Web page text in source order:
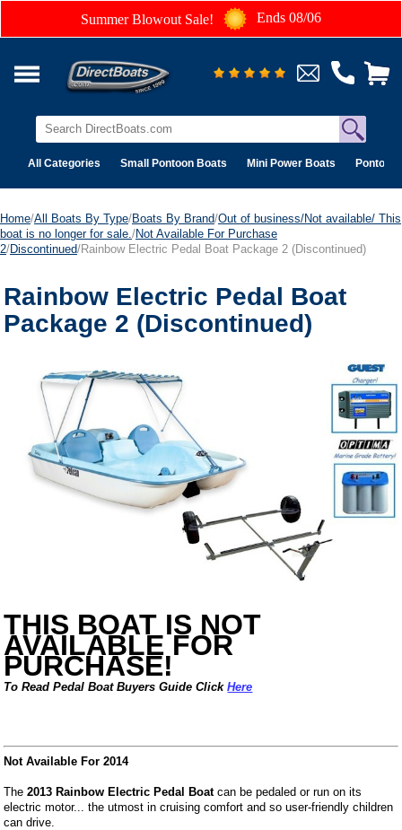
Summer Blowout Sale! Ends 08/06
All Categories Small Pontoon Boats Mini Power Boats Pontoon
Home/All Boats By Type/Boats By Brand/Out of business/Not available/ This
boat is no longer for sale. /Not Available For Purchase
2/Discontinued/Rainbow Electric Pedal Boat Package 2 (Discontinued)
Rainbow Electric Pedal Boat
Package 2 (Discontinued)
THIS BOAT IS NOT
AVAILABLE FOR
PURCHASE!
To Read Pedal Boat Buyers Guide ClickHere
Not Available For 2014
The2013 Rainbow Electric Pedal Boatcan be pedaled or run on its
electric motor... the utmost in cruising comfort and so user-friendly children
can drive.